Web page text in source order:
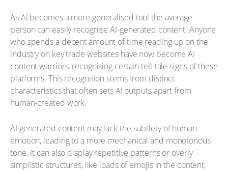
As AI becomes a more generalised tool the average
person can easily recognise AI-generated content. Anyone
who spends a decent amount of time reading up on the
industry on key trade websites have now become AI
content warriors, recognising certain tell-tale signs of these
platforms. This recognition stems from distinct
characteristics that often sets AI outputs apart from
human-created work.
AI generated content may lack the subtlety of human
emotion, leading to a more mechanical and monotonous
tone. It can also display repetitive patterns or overly
simplistic structures, like loads of emojis in the content,